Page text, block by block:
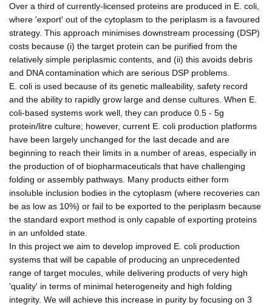
Over a third of currently-licensed proteins are produced in E. coli,
where 'export' out of the cytoplasm to the periplasm is a favoured
strategy. This approach minimises downstream processing (DSP)
costs because (i) the target protein can be purified from the
relatively simple periplasmic contents, and (ii) this avoids debris
and DNA contamination which are serious DSP problems.
E. coli is used because of its genetic malleability, safety record
and the ability to rapidly grow large and dense cultures. When E.
coli-based systems work well, they can produce 0.5 - 5g
protein/litre culture; however, current E. coli production platforms
have been largely unchanged for the last decade and are
beginning to reach their limits in a number of areas, especially in
the production of of biopharmaceuticals that have challenging
folding or assembly pathways. Many products either form
insoluble inclusion bodies in the cytoplasm (where recoveries can
be as low as 10%) or fail to be exported to the periplasm because
the standard export method is only capable of exporting proteins
in an unfolded state.
In this project we aim to develop improved E. coli production
systems that will be capable of producing an unprecedented
range of target mocules, while delivering products of very high
'quality' in terms of minimal heterogeneity and high folding
integrity. We will achieve this increase in purity by focusing on 3